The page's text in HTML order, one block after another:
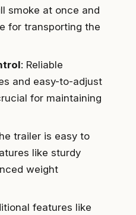
smoke at once and
for transporting the
: Reliable
and easy-to-adjust
for maintaining
trailer is easy to
like sturdy
weight
features like